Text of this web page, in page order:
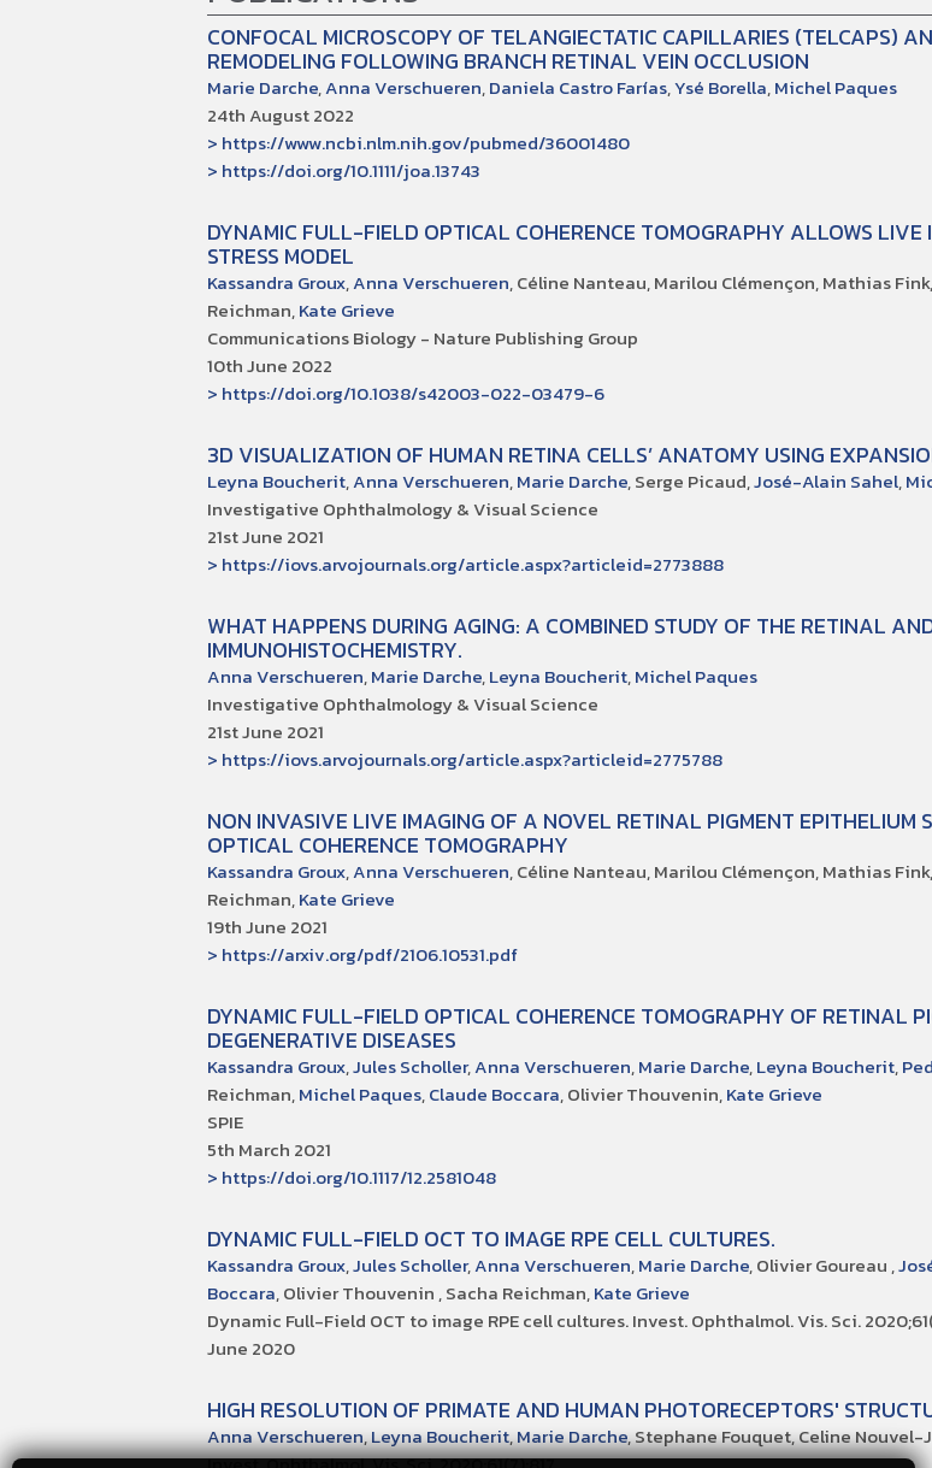
CONFOCAL MICROSCOPY OF TELANGIECTATIC CAPILLARIES (TELCAPS)
REMODELING FOLLOWING BRANCH RETINAL VEIN OCCLUSION
Marie Darche,Anna Verschueren,Daniela Castro Farías,Ysé Borella,Michel Paques
24th August 2022
> https://www.ncbi.nlm.nih.gov/pubmed/36001480
> https://doi.org/10.1111/joa.13743
DYNAMIC FULL-FIELD OPTICAL COHERENCE TOMOGRAPHY ALLOWS
STRESS MODEL
Kassandra Groux,Anna Verschueren, Céline Nanteau, Marilou Clémençon, Mathias Fink,
Reichman,Kate Grieve
Communications Biology - Nature Publishing Group
10th June 2022
> https://doi.org/10.1038/s42003-022-03479-6
3D VISUALIZATION OF HUMAN RETINA CELLS’ ANATOMY USING
Leyna Boucherit,Anna Verschueren,Marie Darche, Serge Picaud,José-Alain Sahel,
Investigative Ophthalmology & Visual Science
21st June 2021
> https://iovs.arvojournals.org/article.aspx?articleid=2773888
WHAT HAPPENS DURING AGING: A COMBINED STUDY OF THE RETINAL
IMMUNOHISTOCHEMISTRY.
Anna Verschueren,Marie Darche,Leyna Boucherit,Michel Paques
Investigative Ophthalmology & Visual Science
21st June 2021
> https://iovs.arvojournals.org/article.aspx?articleid=2775788
NON INVASIVE LIVE IMAGING OF A NOVEL RETINAL PIGMENT EPITHELIUM
OPTICAL COHERENCE TOMOGRAPHY
Kassandra Groux,Anna Verschueren, Céline Nanteau, Marilou Clémençon, Mathias Fink,
Reichman,Kate Grieve
19th June 2021
> https://arxiv.org/pdf/2106.10531.pdf
DYNAMIC FULL-FIELD OPTICAL COHERENCE TOMOGRAPHY OF RETINAL
DEGENERATIVE DISEASES
Kassandra Groux,Jules Scholler,Anna Verschueren,Marie Darche,Leyna Boucherit,
Reichman,Michel Paques,Claude Boccara, Olivier Thouvenin,Kate Grieve
SPIE
5th March 2021
> https://doi.org/10.1117/12.2581048
DYNAMIC FULL-FIELD OCT TO IMAGE RPE CELL CULTURES.
Kassandra Groux,Jules Scholler,Anna Verschueren,Marie Darche, Olivier Goureau ,
Boccara, Olivier Thouvenin , Sacha Reichman,Kate Grieve
Dynamic Full-Field OCT to image RPE cell cultures. Invest. Ophthalmol. Vis. Sci.
June 2020
HIGH RESOLUTION OF PRIMATE AND HUMAN PHOTORECEPTORS'
Anna Verschueren,Leyna Boucherit,Marie Darche, Stephane Fouquet, Celine Nouvel-